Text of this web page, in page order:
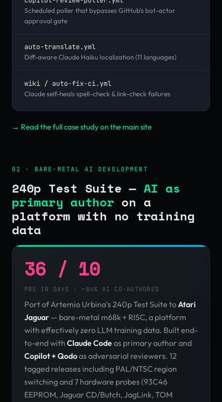
Scheduled poller that bypasses GitHub's bot-actor
approval gate
auto-translate.yml
Diff-aware Claude Haiku localization (11 languages)
wiki / auto-fix-ci.yml
Claude self-heals spell-check & link-check failures
→ Read the full case study on the main site
02 · BARE-METAL AI DEVELOPMENT
240p Test Suite — AI as
primary author on a
platform with no training
data
36 / 10
PRS IN DAYS · ~84% AI CO-AUTHORED
Port of Artemio Urbina's 240p Test Suite toAtari
Jaguar — bare-metal m68k + RISC, a platform
with effectively zero LLM training data. Built end-
to-end with Claude Codeas primary author and
Copilot + Qodoas adversarial reviewers. 12
tagged releases including PAL/NTSC region
switching and 7 hardware probes (93C46
EEPROM, Jaguar CD/Butch, JagLink, TOM